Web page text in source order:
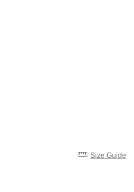
Size Guide